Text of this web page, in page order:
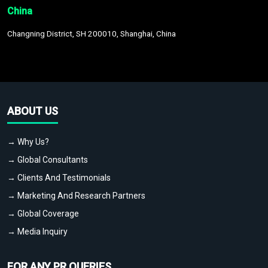
China
Changning District, SH 200010, Shanghai, China
ABOUT US
→ Why Us?
→ Global Consultants
→ Clients And Testimonials
→ Marketing And Research Partners
→ Global Coverage
→ Media Inquiry